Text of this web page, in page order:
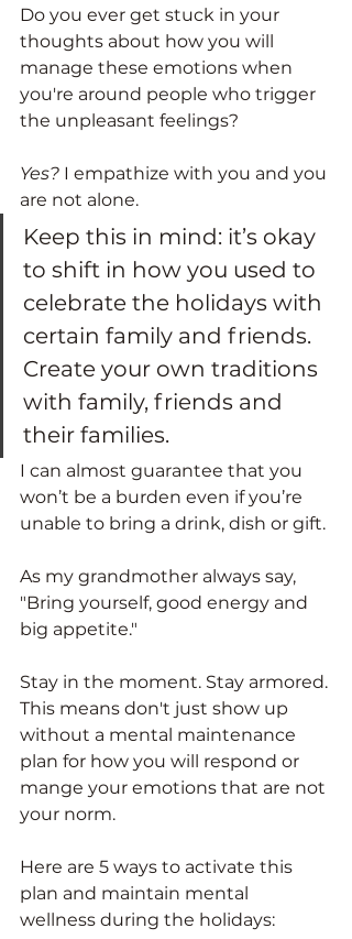
Do you ever get stuck in your
thoughts about how you will
manage these emotions when
you're around people who trigger
the unpleasant feelings?
Yes? I empathize with you and you
are not alone.
Keep this in mind: it’s okay
to shift in how you used to
celebrate the holidays with
certain family and friends.
Create your own traditions
with family, friends and
their families.
I can almost guarantee that you
won’t be a burden even if you’re
unable to bring a drink, dish or gift.
As my grandmother always say,
"Bring yourself, good energy and
big appetite."
Stay in the moment. Stay armored.
This means don't just show up
without a mental maintenance
plan for how you will respond or
mange your emotions that are not
your norm.
Here are 5 ways to activate this
plan and maintain mental
wellness during the holidays: